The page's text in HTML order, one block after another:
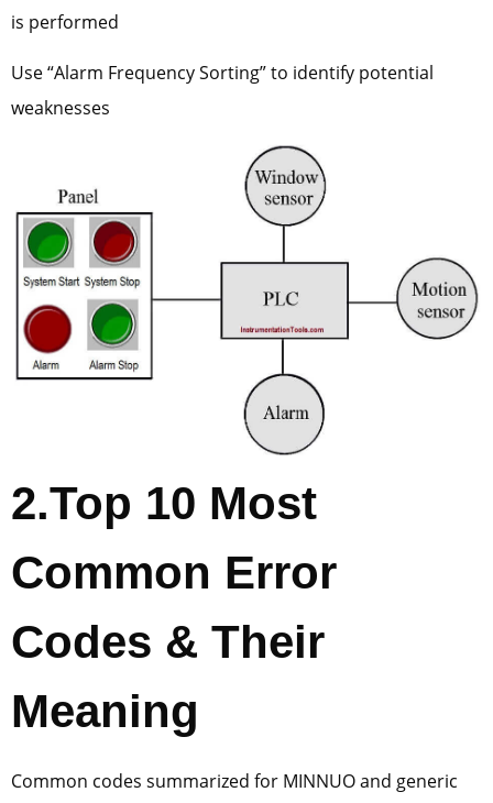
is performed
Use “Alarm Frequency Sorting” to identify potential
weaknesses
2.Top 10 Most
Common Error
Codes & Their
Meaning
Common codes summarized for MINNUO and generic